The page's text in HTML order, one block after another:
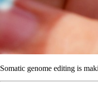
Somatic genome editing is